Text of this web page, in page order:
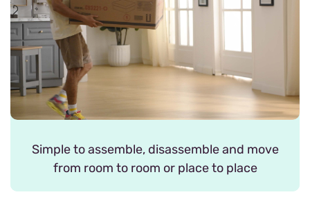
Simple to assemble, disassemble and move
from room to room or place to place